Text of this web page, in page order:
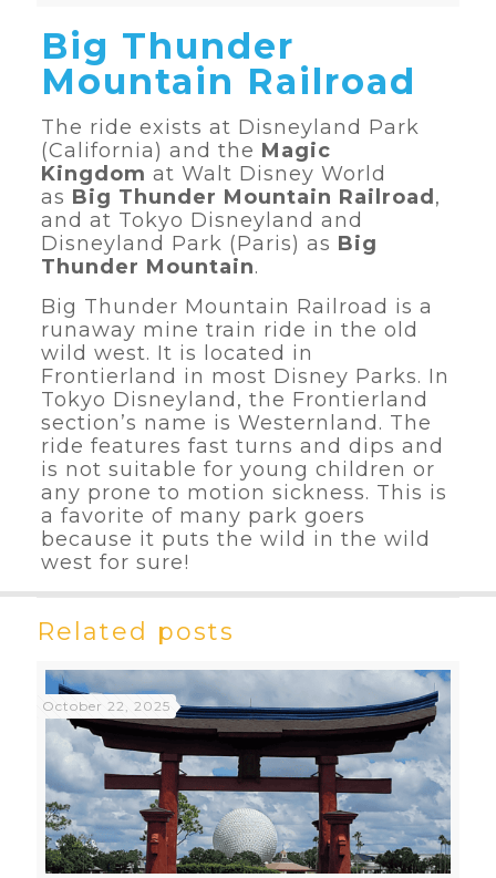
Big Thunder
Mountain Railroad
The ride exists at Disneyland Park
(California) and the Magic
Kingdom at Walt Disney World
as Big Thunder Mountain Railroad ,
and at Tokyo Disneyland and
Disneyland Park (Paris) as Big
Thunder Mountain.
Big Thunder Mountain Railroad is a
runaway mine train ride in the old
wild west. It is located in
Frontierland in most Disney Parks. In
Tokyo Disneyland, the Frontierland
section’s name is Westernland. The
ride features fast turns and dips and
is not suitable for young children or
any prone to motion sickness. This is
a favorite of many park goers
because it puts the wild in the wild
west for sure!
Related posts
October 22, 2025